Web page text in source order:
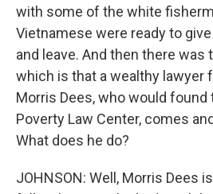
with some of the white
Vietnamese were ready to
and leave. And then there was
which is that a wealthy lawyer
Morris Dees, who would found
Poverty Law Center, comes
What does he do?
JOHNSON: Well, Morris Dees